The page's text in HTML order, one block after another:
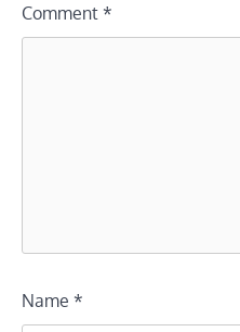
Comment *
Name *